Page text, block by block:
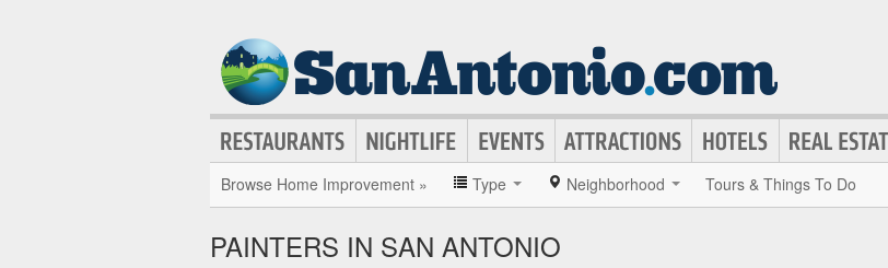
Browse Home Improvement » Type Neighborhood Tours & Things To Do
PAINTERS IN SAN ANTONIO